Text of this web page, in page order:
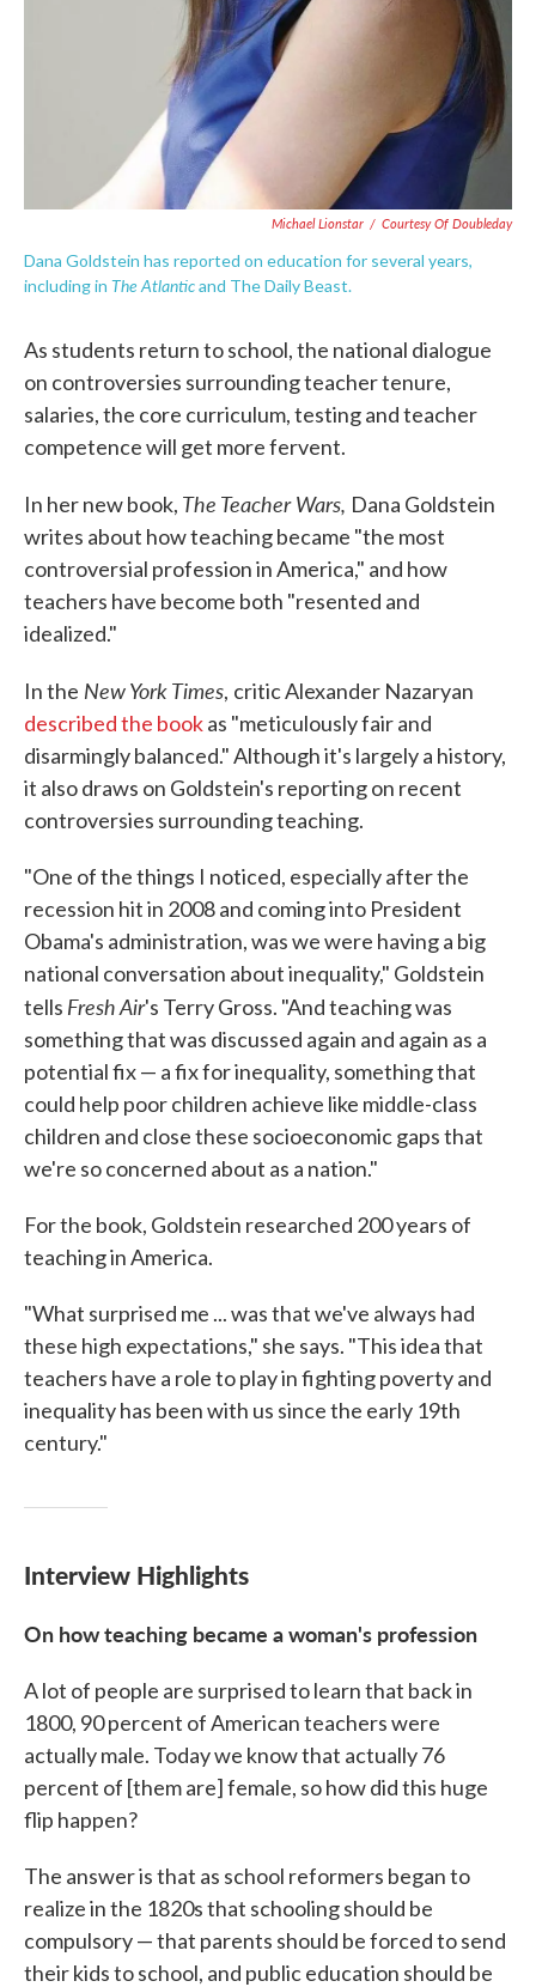
Michael Lionstar / Courtesy Of Doubleday
Dana Goldstein has reported on education for several years,
including in The Atlanticand The Daily Beast.
As students return to school, the national dialogue
on controversies surrounding teacher tenure,
salaries, the core curriculum, testing and teacher
competence will get more fervent.
In her new book, The Teacher Wars, Dana Goldstein
writes about how teaching became "the most
controversial profession in America," and how
teachers have become both "resented and
idealized."
In the New York Times, critic Alexander Nazaryan
described the bookas "meticulously fair and
disarmingly balanced." Although it's largely a history,
it also draws on Goldstein's reporting on recent
controversies surrounding teaching.
"One of the things I noticed, especially after the
recession hit in 2008 and coming into President
Obama's administration, was we were having a big
national conversation about inequality," Goldstein
tells Fresh Air's Terry Gross. "And teaching was
something that was discussed again and again as a
potential fix — a fix for inequality, something that
could help poor children achieve like middle-class
children and close these socioeconomic gaps that
we're so concerned about as a nation."
For the book, Goldstein researched 200 years of
teaching in America.
"What surprised me ... was that we've always had
these high expectations," she says. "This idea that
teachers have a role to play in fighting poverty and
inequality has been with us since the early 19th
century."
Interview Highlights
On how teaching became a woman's profession
A lot of people are surprised to learn that back in
1800, 90 percent of American teachers were
actually male. Today we know that actually 76
percent of [them are] female, so how did this huge
flip happen?
The answer is that as school reformers began to
realize in the 1820s that schooling should be
compulsory — that parents should be forced to send
their kids to school, and public education should be